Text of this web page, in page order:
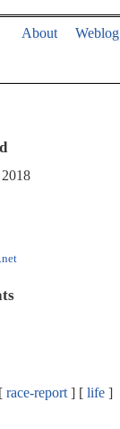
About Weblog
race-report life